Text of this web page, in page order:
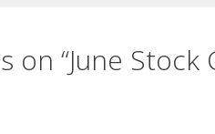
on “June Stock